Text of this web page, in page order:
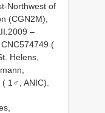
Northwest of
(CGN2M),
–
(
Helens,
1♂, ANIC).